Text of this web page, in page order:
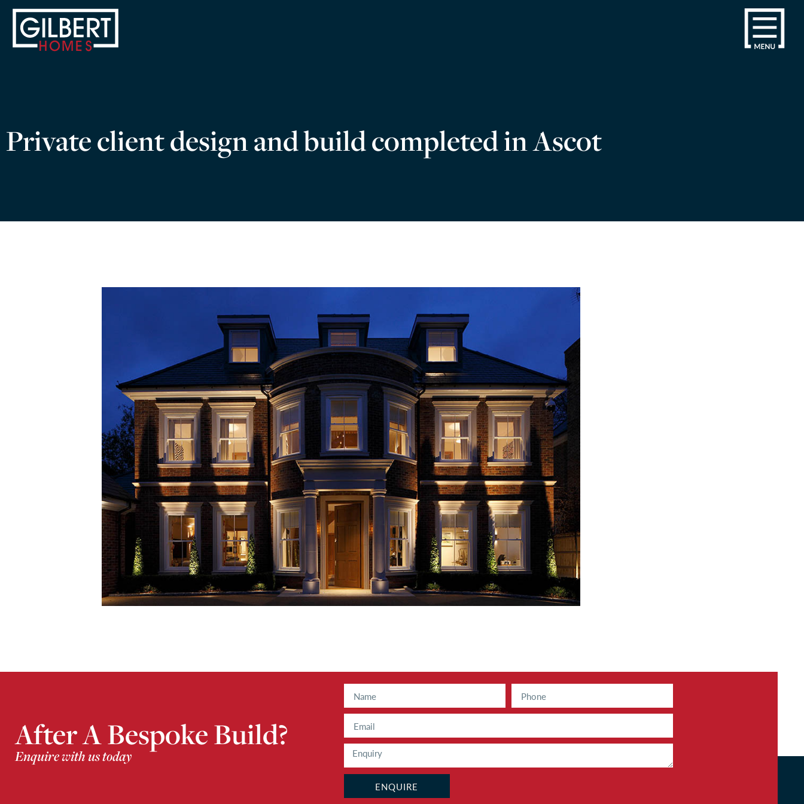
Private client design and build completed in Ascot
After A Bespoke Build?
Enquire with us today
ENQUIRE